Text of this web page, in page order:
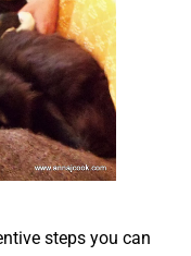
steps you can